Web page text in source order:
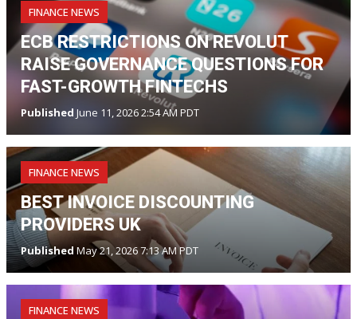
FINANCE NEWS
ECB RESTRICTIONS ON REVOLUT
RAISE GOVERNANCE QUESTIONS FOR
FAST-GROWTH FINTECHS
Published June 11, 2026 2:54 AM PDT
FINANCE NEWS
BEST INVOICE DISCOUNTING
PROVIDERS UK
Published May 21, 2026 7:13 AM PDT
FINANCE NEWS